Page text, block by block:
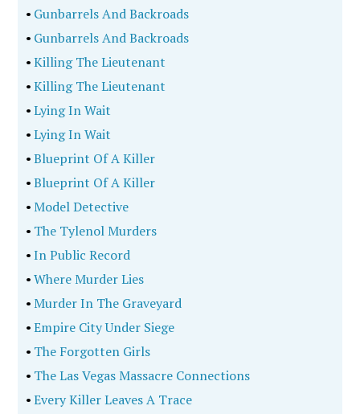
• Gunbarrels And Backroads
• Gunbarrels And Backroads
•Killing The Lieutenant
•Killing The Lieutenant
•Lying In Wait
•Lying In Wait
•Blueprint Of A Killer
•Blueprint Of A Killer
•Model Detective
• The Tylenol Murders
•In Public Record
•Where Murder Lies
•Murder In The Graveyard
•Empire City Under Siege
• The Forgotten Girls
• The Las Vegas Massacre Connections
•Every Killer Leaves A Trace